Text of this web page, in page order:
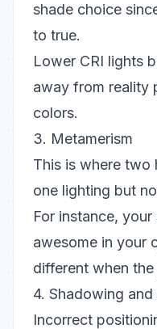
shade choice
to true.
Lower CRI lights
away from reality
colors.
3. Metamerism
This is where two
one lighting but
For instance,
awesome in your
different when
4. Shadowing and
Incorrect